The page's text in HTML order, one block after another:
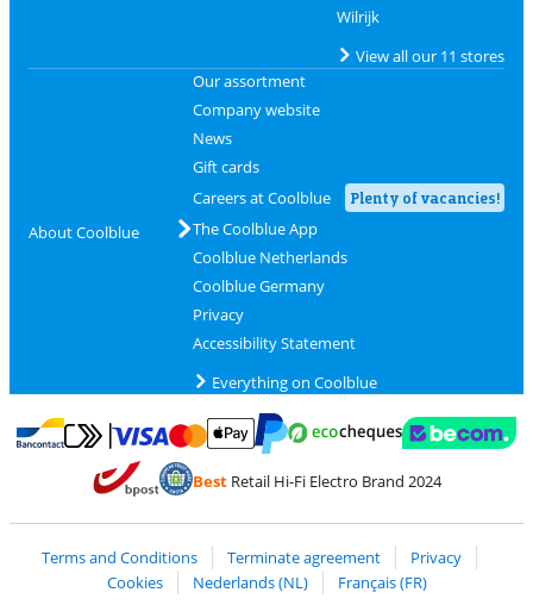
Wilrijk
View all our 11 stores
About Coolblue
Our assortment
Company website
News
Gift cards
Careers at Coolblue
Plenty of vacancies!
The Coolblue App
Coolblue Netherlands
Coolblue Germany
Privacy
Accessibility Statement
Everything on Coolblue
Pay with Bancontact
Pay with MasterCard and Visa via ClickToPay
Pay with PayPal
BestRetail Hi-Fi Electro Brand 2024
Terms and Conditions Terminate agreement
Privacy
Cookies
Nederlands (NL)
Français (FR)